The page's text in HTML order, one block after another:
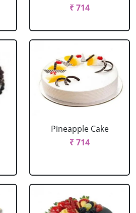
₹ 714
Pineapple Cake
₹ 714